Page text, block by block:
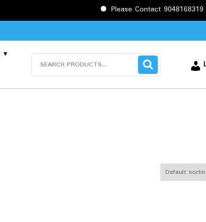
Please Contact 9048168319 before